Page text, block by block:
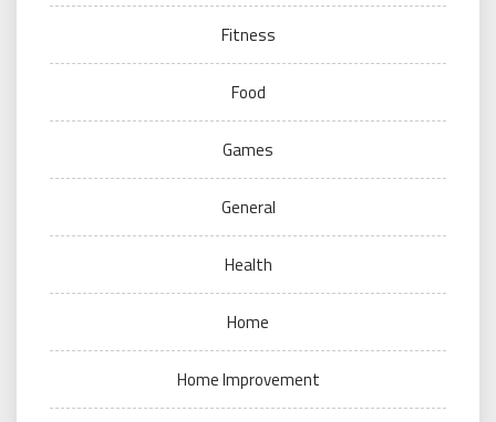
Fitness
Food
Games
General
Health
Home
Home Improvement